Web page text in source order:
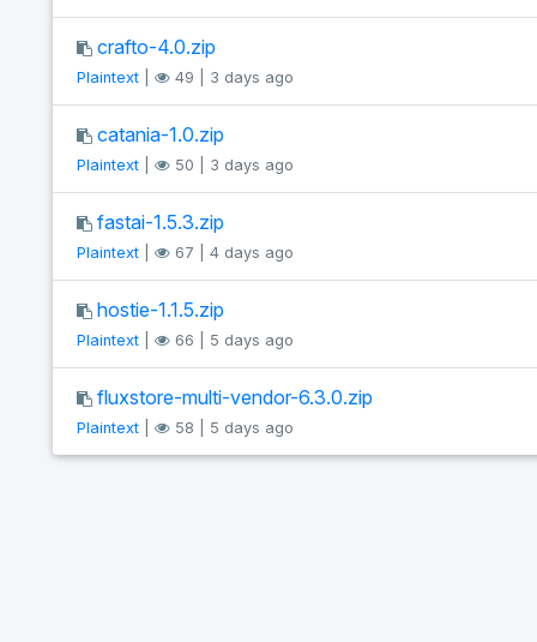
crafto-4.0.zip
Plaintext| 49 | 3 days ago
catania-1.0.zip
Plaintext| 50 | 3 days ago
fastai-1.5.3.zip
Plaintext| 67 | 4 days ago
hostie-1.1.5.zip
Plaintext| 66 | 5 days ago
fluxstore-multi-vendor-6.3.0.zip
Plaintext| 58 | 5 days ago